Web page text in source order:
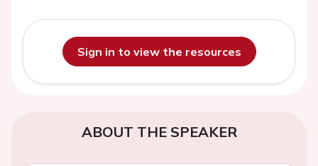
Sign in to view the resources
ABOUT THE SPEAKER